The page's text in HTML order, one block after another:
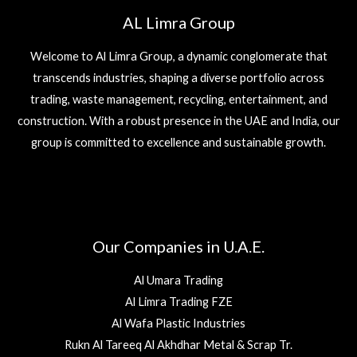
AL Limra Group
Welcome to Al Limra Group, a dynamic conglomerate that
transcends industries, shaping a diverse portfolio across
trading, waste management, recycling, entertainment, and
construction. With a robust presence in the UAE and India, our
group is committed to excellence and sustainable growth.
Our Companies in U.A.E.
Al Umara Trading
Al Limra Trading FZE
Al Wafa Plastic Industries
Rukn Al Tareeq Al Akhdhar Metal & Scrap Tr.